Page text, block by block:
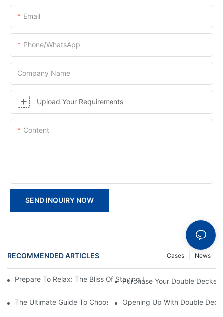
Email
Phone/whatsApp
Company Name
Upload Your Requirements
Content
SEND INQUIRY NOW
RECOMMENDED ARTICLES News
Cases
Prepare To Relax: The Bliss Of Staying In A Glamping Hotel
Purchase Your Double Decker
The Ultimate Guide To Choosing The Right Double Decker Tent
Opening Up With Double